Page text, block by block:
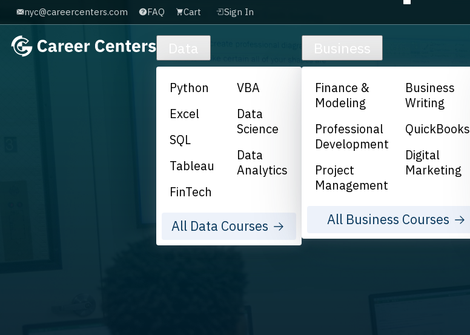
Skip to main content
nyc@careercenters.com FAQ Cart Sign In
Data
Python
Excel
SQL
Tableau
FinTech
VBA
Data
Science
Data
Analytics
All Data Courses
Business
Finance &
Modeling
Professional
Development
Project
Management
Business
Writing
QuickBooks
Digital
Marketing
All Business Courses